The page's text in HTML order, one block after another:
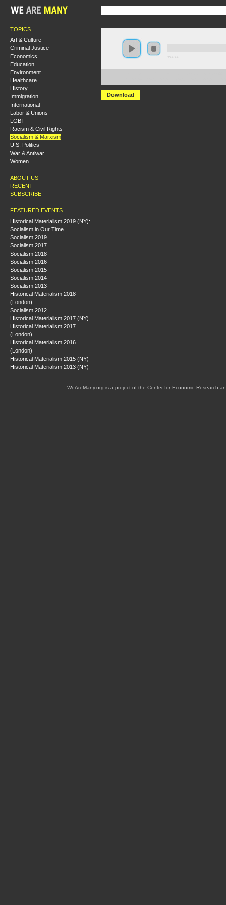
TOPICS
Art & Culture
Criminal Justice
Economics
Education
Environment
Healthcare
History
Immigration
International
Labor & Unions
LGBT
Racism & Civil Rights
Socialism & Marxism
U.S. Politics
War & Antiwar
Women
ABOUT US
RECENT
SUBSCRIBE
FEATURED EVENTS
Historical Materialism 2019 (NY):
Socialism in Our Time
Socialism 2019
Socialism 2017
Socialism 2018
Socialism 2016
Socialism 2015
Socialism 2014
Socialism 2013
Historical Materialism 2018
(London)
Socialism 2012
Historical Materialism 2017 (NY)
Historical Materialism 2017
(London)
Historical Materialism 2016
(London)
Historical Materialism 2015 (NY)
Historical Materialism 2013 (NY)
Download
WeAreMany.org is a project of the Center for Economic Research